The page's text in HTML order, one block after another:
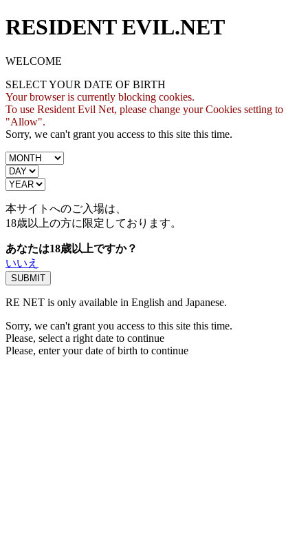
RESIDENT EVIL.NET
WELCOME
SELECT YOUR DATE OF BIRTH
Your browser is currently blocking cookies.
To use Resident Evil Net, please change your Cookies setting to
"Allow".
Sorry, we can't grant you access to this site this time.
本サイトへのご入場は、
18歳以上の方に限定しております。
あなたは18歳以上ですか？
いいえ
RE NET is only available in English and Japanese.
Sorry, we can't grant you access to this site this time.
Please, select a right date to continue
Please, enter your date of birth to continue